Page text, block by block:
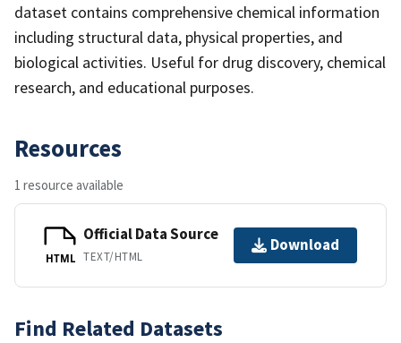
dataset contains comprehensive chemical information
including structural data, physical properties, and
biological activities. Useful for drug discovery, chemical
research, and educational purposes.
Resources
1 resource available
HTML
Official Data Source
TEXT/HTML
Download
Find Related Datasets